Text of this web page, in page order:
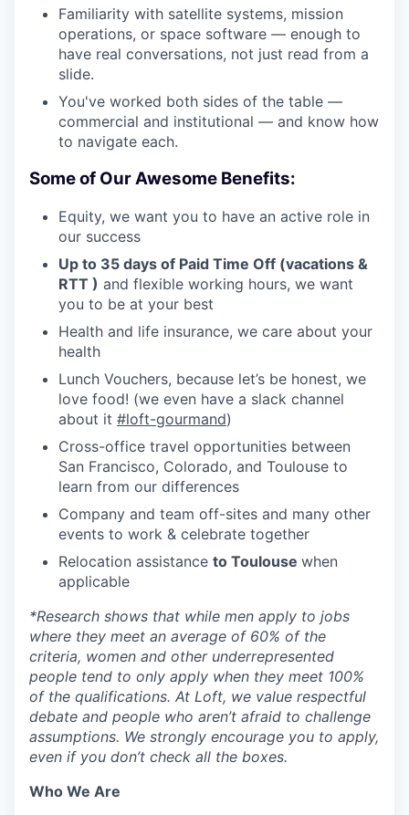
Familiarity with satellite systems, mission
operations, or space software — enough to
have real conversations, not just read from a
slide.
You've worked both sides of the table —
commercial and institutional — and know how
to navigate each.
Some of Our Awesome Benefits:
Equity, we want you to have an active role in
our success
Up to 35 days of Paid Time Off (vacations &
RTT ) and flexible working hours, we want
you to be at your best
Health and life insurance, we care about your
health
Lunch Vouchers, because let’s be honest, we
love food! (we even have a slack channel
about it #loft-gourmand)
Cross-office travel opportunities between
San Francisco, Colorado, and Toulouse to
learn from our differences
Company and team off-sites and many other
events to work & celebrate together
Relocation assistance to Toulouse when
applicable
*Research shows that while men apply to jobs
where they meet an average of 60% of the
criteria, women and other underrepresented
people tend to only apply when they meet 100%
of the qualifications. At Loft, we value respectful
debate and people who aren’t afraid to challenge
assumptions. We strongly encourage you to apply,
even if you don’t check all the boxes.
Who We Are